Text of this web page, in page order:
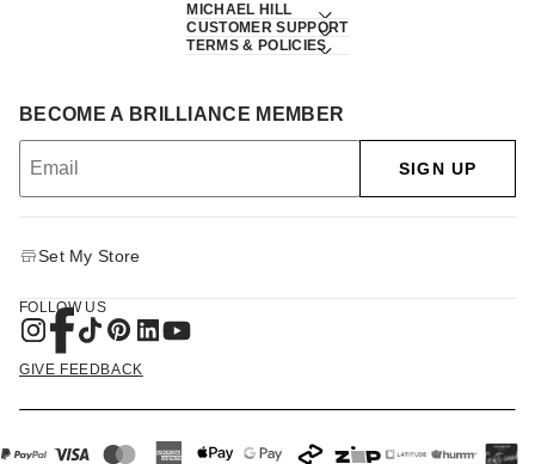
MICHAEL HILL
CUSTOMER SUPPORT
TERMS & POLICIES
BECOME A BRILLIANCE MEMBER
SIGN UP
Set My Store
FOLLOW US
GIVE FEEDBACK